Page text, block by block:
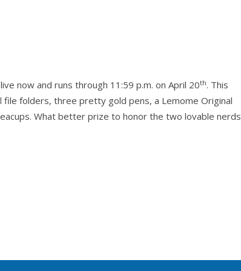
of that in ages.”
have reacted to this misstep. “Was she
ear.
things in the world. She was looking forward to
now and runs through 11:59 p.m. on April 20th. This
folders, three pretty gold pens, a Lemome Original
What better prize to honor the two lovable nerds